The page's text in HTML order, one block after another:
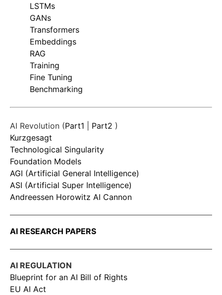
LSTMs
GANs
Transformers
Embeddings
RAG
Training
Fine Tuning
Benchmarking
AI Revolution (Part1 Part2 )
Kurzgesagt
Technological Singularity
Foundation Models
AGI (Artificial General Intelligence)
ASI (Artificial Super Intelligence)
Andreessen Horowitz AI Cannon
AI RESEARCH PAPERS
AI REGULATION
Blueprint for an AI Bill of Rights
EU AI Act